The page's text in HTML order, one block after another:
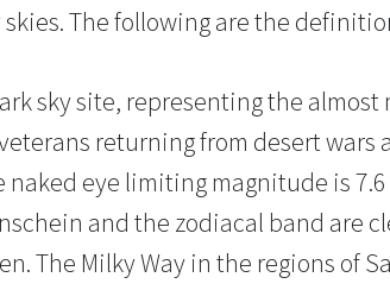
The following are the
sky site, representing the
returning from desert wars
naked eye limiting magnitude is
and the zodiacal band are
The Milky Way in the regions of